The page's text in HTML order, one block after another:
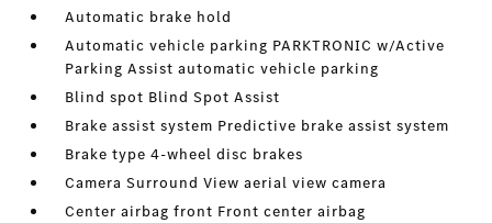
Automatic brake hold
Automatic vehicle parking PARKTRONIC w/Active
Parking Assist automatic vehicle parking
Blind spot Blind Spot Assist
Brake assist system Predictive brake assist system
Brake type 4-wheel disc brakes
Camera Surround View aerial view camera
Center airbag front Front center airbag